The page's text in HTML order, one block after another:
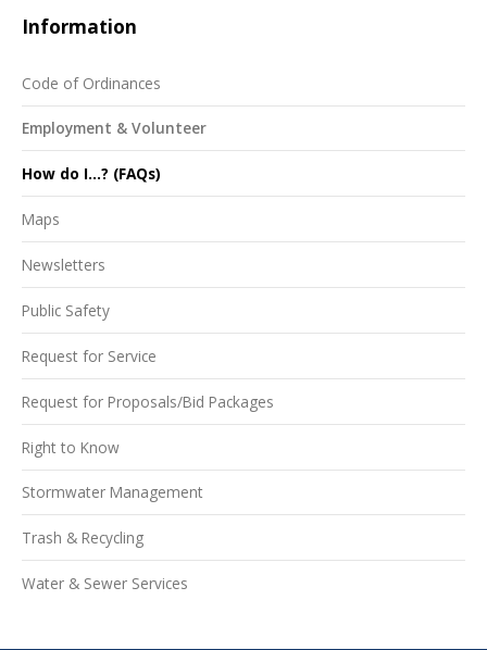
Information
Code of Ordinances
Employment & Volunteer
How do I...? (FAQs)
Maps
Newsletters
Public Safety
Request for Service
Request for Proposals/Bid Packages
Right to Know
Stormwater Management
Trash & Recycling
Water & Sewer Services